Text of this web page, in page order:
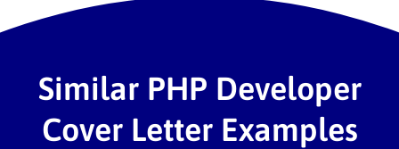
Similar PHP Developer
Cover Letter Examples